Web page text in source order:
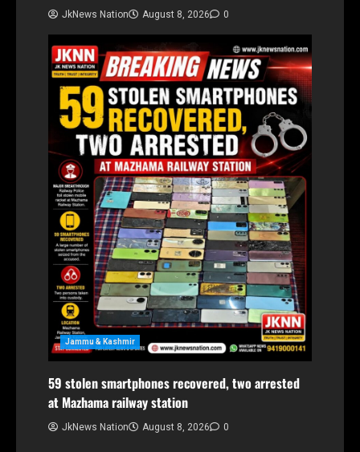
JkNews Nation August 8, 2026 0
Jammu & Kashmir
59 stolen smartphones recovered, two arrested
at Mazhama railway station
JkNews Nation August 8, 2026 0